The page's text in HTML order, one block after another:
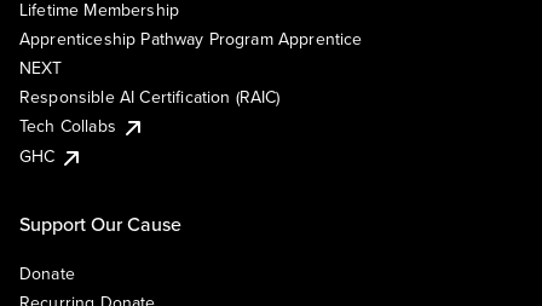
Lifetime Membership
Apprenticeship Pathway Program Apprentice
NEXT
Responsible AI Certification (RAIC)
Tech Collabs
GHC
Support Our Cause
Donate